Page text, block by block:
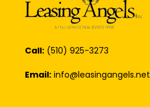
Call: (510) 925-3273
Email: info@leasingangels.net